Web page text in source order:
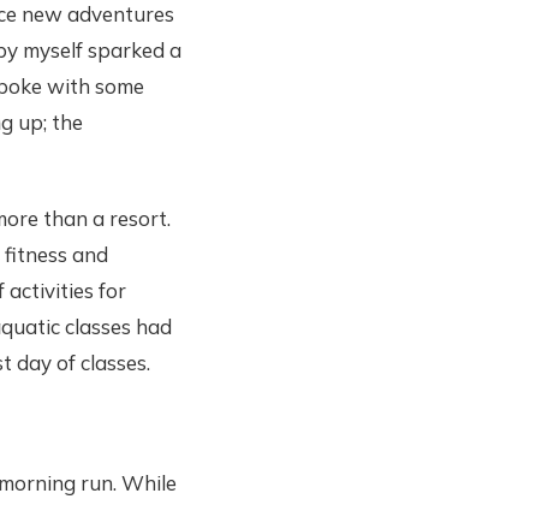
new adventures
myself sparked a
with some
up; the
than a resort.
and
activities for
classes had
day of classes.
run. While